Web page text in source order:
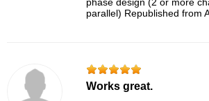
parallel) Republished from
Works great.